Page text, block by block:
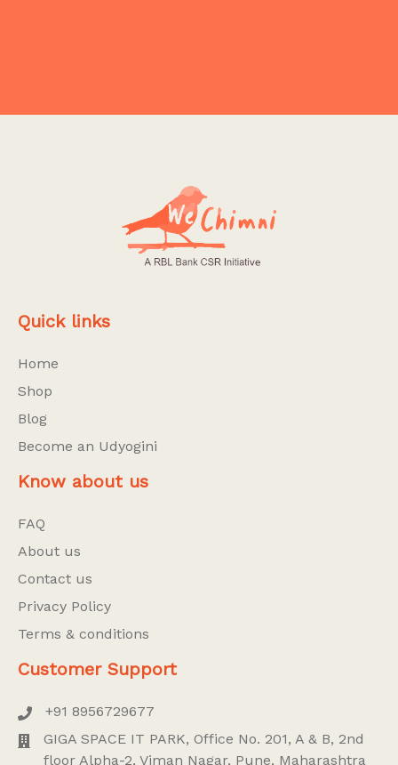
Quick links
Home
Shop
Blog
Become an Udyogini
Know about us
FAQ
About us
Contact us
Privacy Policy
Terms & conditions
Customer Support
+91 8956729677
GIGA SPACE IT PARK, Office No. 201, A & B, 2nd
floor Alpha-2, Viman Nagar, Pune, Maharashtra